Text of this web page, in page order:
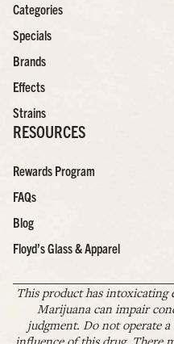
Categories
Specials
Brands
Effects
Strains
RESOURCES
Rewards Program
FAQs
Blog
Floyd’s Glass & Apparel
This product has intoxicating
Marijuana can impair
judgment. Do not operate